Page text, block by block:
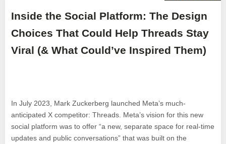
Inside the Social Platform: The Design
Choices That Could Help Threads Stay
Viral (& What Could’ve Inspired Them)
In July 2023, Mark Zuckerberg launched Meta’s much-
anticipated X competitor: Threads. Meta’s vision for this new
social platform was to offer “a new, separate space for real-time
updates and public conversations” that was built on the